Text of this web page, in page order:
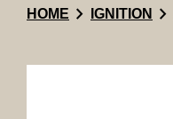
HOME chevron_right IGNITION chevron_right